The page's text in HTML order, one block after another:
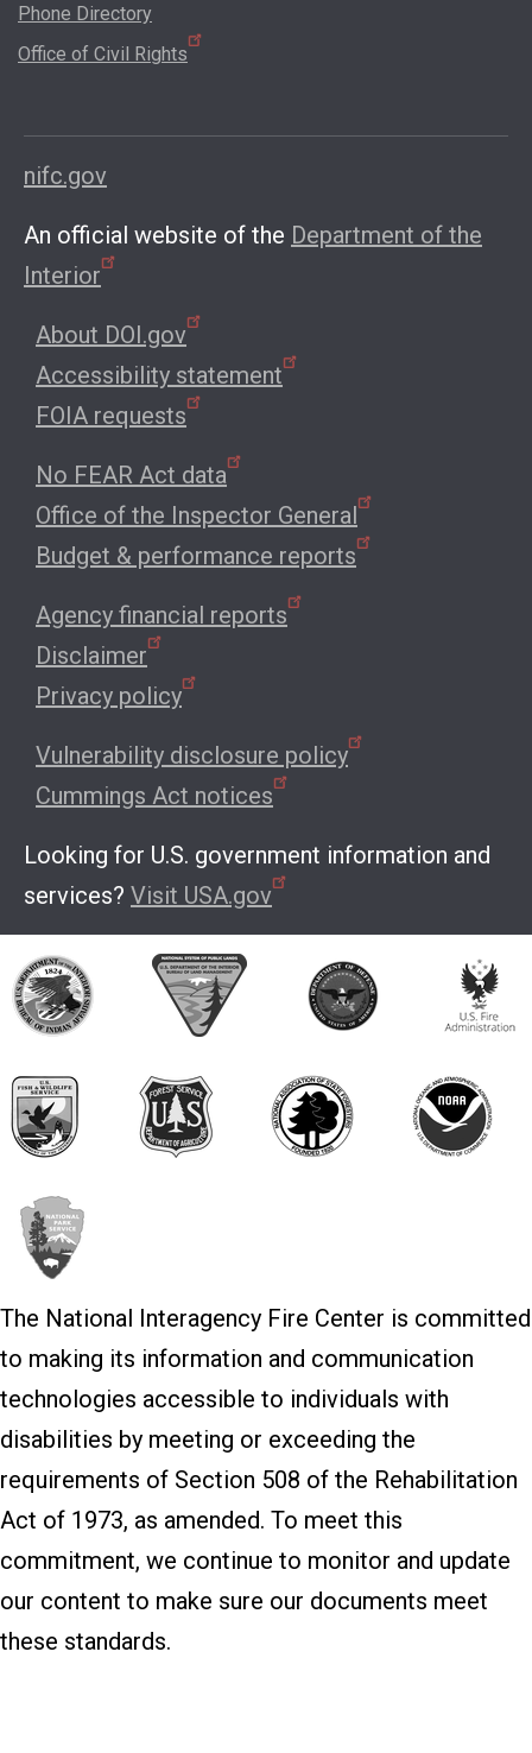
Phone Directory
Office of Civil Rights
nifc.gov
An official website of the Department of the
Interior
About DOI.gov
Accessibility statement
FOIA requests
No FEAR Act data
Office of the Inspector General
Budget & performance reports
Agency financial reports
Disclaimer
Privacy policy
Vulnerability disclosure policy
Cummings Act notices
Looking for U.S. government information and
services? Visit USA.gov
The National Interagency Fire Center is committed
to making its information and communication
technologies accessible to individuals with
disabilities by meeting or exceeding the
requirements of Section 508 of the Rehabilitation
Act of 1973, as amended. To meet this
commitment, we continue to monitor and update
our content to make sure our documents meet
these standards.